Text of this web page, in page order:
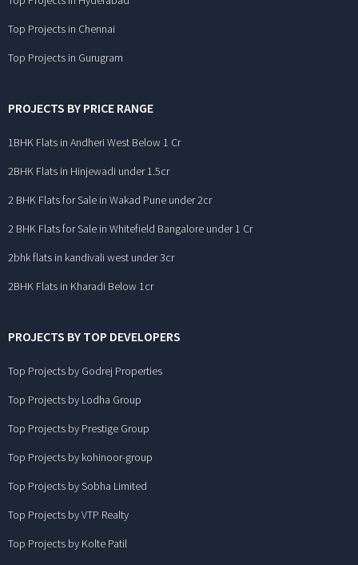
Top Projects in Chennai
Top Projects in Gurugram
PROJECTS BY PRICE RANGE
1BHK Flats in Andheri West Below 1 Cr
2BHK Flats in Hinjewadi under 1.5cr
2 BHK Flats for Sale in Wakad Pune under 2cr
2 BHK Flats for Sale in Whitefield Bangalore under 1 Cr
2bhk flats in kandivali west under 3cr
2BHK Flats in Kharadi Below 1cr
PROJECTS BY TOP DEVELOPERS
Top Projects by Godrej Properties
Top Projects by Lodha Group
Top Projects by Prestige Group
Top Projects by kohinoor-group
Top Projects by Sobha Limited
Top Projects by VTP Realty
Top Projects by Kolte Patil